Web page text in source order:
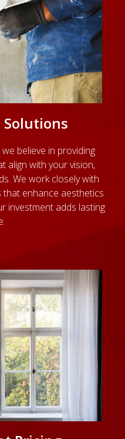
believe in providing
align with your vision,
We work closely with
enhance aesthetics
investment adds lasting